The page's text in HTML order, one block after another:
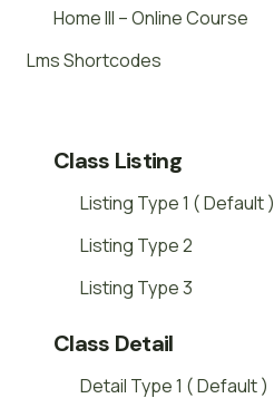
Home III – Online Course
Lms Shortcodes
Class Listing
Listing Type 1 ( Default )
Listing Type 2
Listing Type 3
Class Detail
Detail Type 1 ( Default )